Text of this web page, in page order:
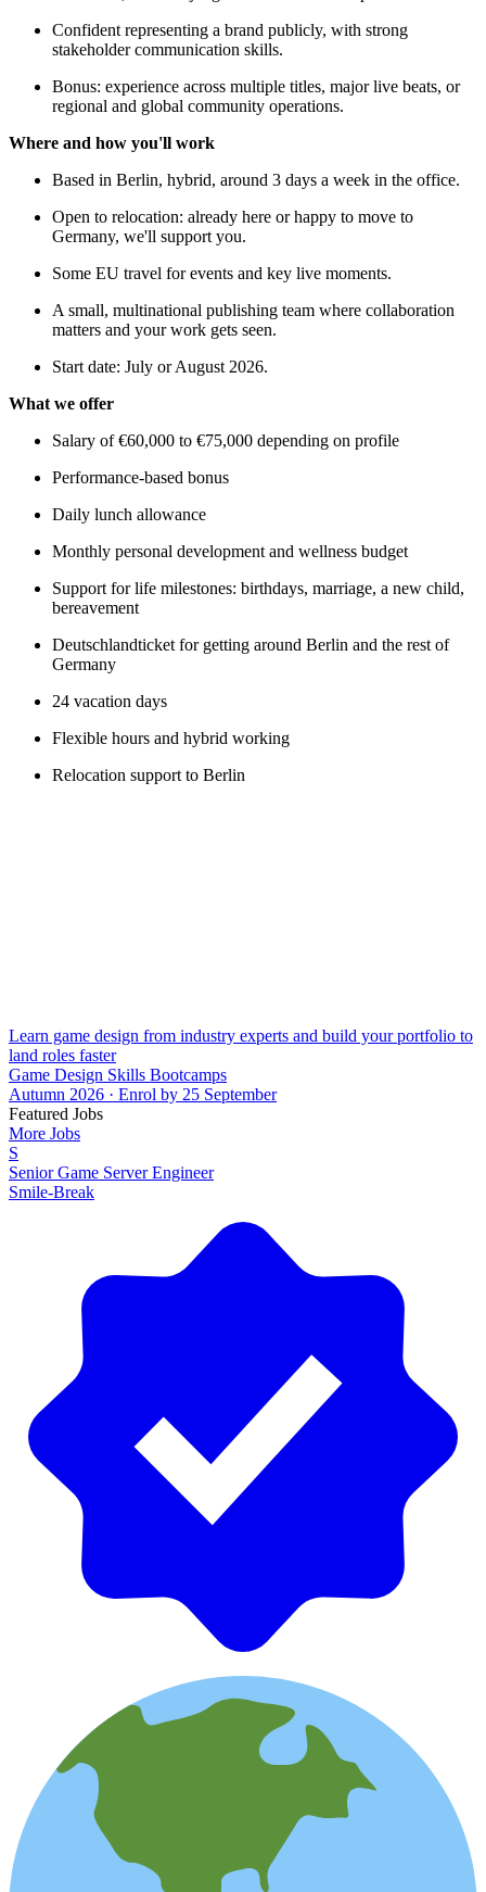
Confident representing a brand publicly, with strong
stakeholder communication skills.
Bonus: experience across multiple titles, major live beats, or
regional and global community operations.
Where and how you'll work
Based in Berlin, hybrid, around 3 days a week in the office.
Open to relocation: already here or happy to move to
Germany, we'll support you.
Some EU travel for events and key live moments.
A small, multinational publishing team where collaboration
matters and your work gets seen.
Start date: July or August 2026.
What we offer
Salary of €60,000 to €75,000 depending on profile
Performance-based bonus
Daily lunch allowance
Monthly personal development and wellness budget
Support for life milestones: birthdays, marriage, a new child,
bereavement
Deutschlandticket for getting around Berlin and the rest of
Germany
24 vacation days
Flexible hours and hybrid working
Relocation support to Berlin
Learn game design from industry experts and build your portfolio to
land roles faster
Game Design Skills Bootcamps
Autumn 2026 · Enrol by 25 September
Featured Jobs
More Jobs
S
Senior Game Server Engineer
Smile-Break